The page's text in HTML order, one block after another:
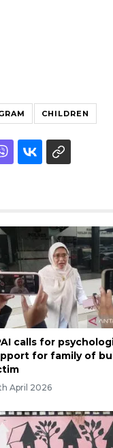
CHILDREN
calls for
for family of
April 2026